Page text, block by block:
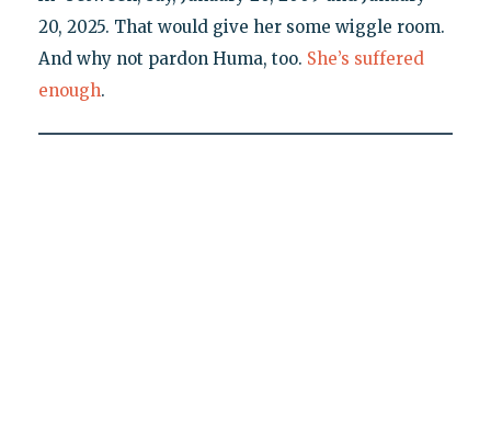
20, 2025. That would give her some wiggle room.
And why not pardon Huma, too. She’s suffered
enough.